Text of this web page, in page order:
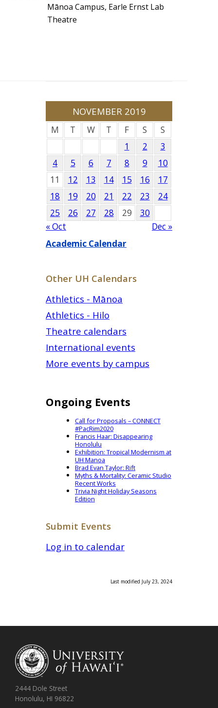
Mānoa Campus, Earle Ernst Lab
Theatre
NOVEMBER 2019
M T W T F S
S
1
2
3
4
5 6 7 8 9
10
11
12 13 14 15 16
17
18
19 20 21 22 23
24
25
26 27 28 29
30
« Oct
Dec »
Academic Calendar
Other UH Calendars
Athletics - Mānoa
Athletics - Hilo
Theatre calendars
International events
More events by campus
Ongoing Events
Call for Proposals – CONNECT
#PacRim2020
Francis Haar: Disappearing
Honolulu
Exhibition: Tropical Modernism at
UH Manoa
Brad Evan Taylor: Rift
Myths & Mortality: Ceramic Studio
Recent Works
Trivia Night Holiday Seasons
Edition
Submit Events
Log in to calendar
Last modified July 23, 2024
2444 Dole Street
Honolulu, HI 96822